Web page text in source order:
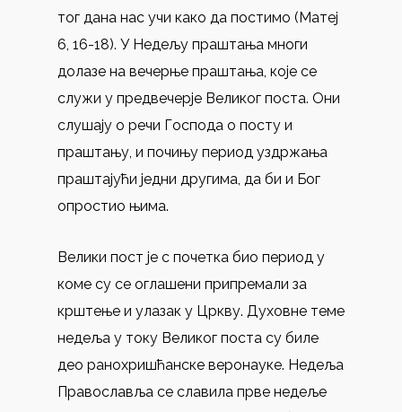
тог дана нас учи како да постимо (Матеј
6, 16-18). У Недељу праштања многи
долазе на вечерње праштања, које се
служи у предвечерје Великог поста. Они
слушају о речи Господа о посту и
праштању, и почињу период уздржања
праштајући једни другима, да би и Бог
опростио њима.
Велики пост је с почетка био период у
коме су се оглашени припремали за
крштење и улазак у Цркву. Духовне теме
недеља у току Великог поста су биле
део ранохришћанске веронауке. Недеља
Православља се славила прве недеље